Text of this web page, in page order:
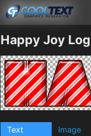
Happy Joy
Text Image